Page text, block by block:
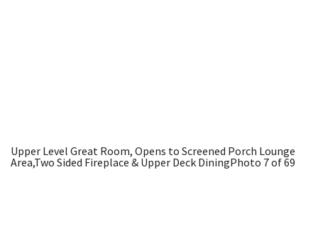
Upper Level Great Room, Opens to Screened Porch Lounge
Area,Two Sided Fireplace & Upper Deck DiningPhoto 7 of 69